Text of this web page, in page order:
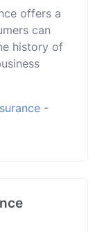
offers a
can
history of
-